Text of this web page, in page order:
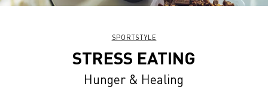
SPORTSTYLE
STRESS EATING
Hunger & Healing